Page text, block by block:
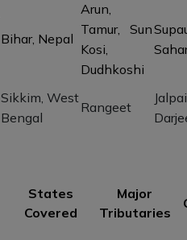
Bihar, Nepal
Arun,
Tamur, Sun
Kosi,
Dudhkoshi
Sikkim, West
Bengal
Rangeet
States
Covered
Major
Tributaries